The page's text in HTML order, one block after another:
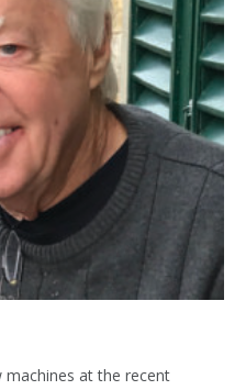
at the recent